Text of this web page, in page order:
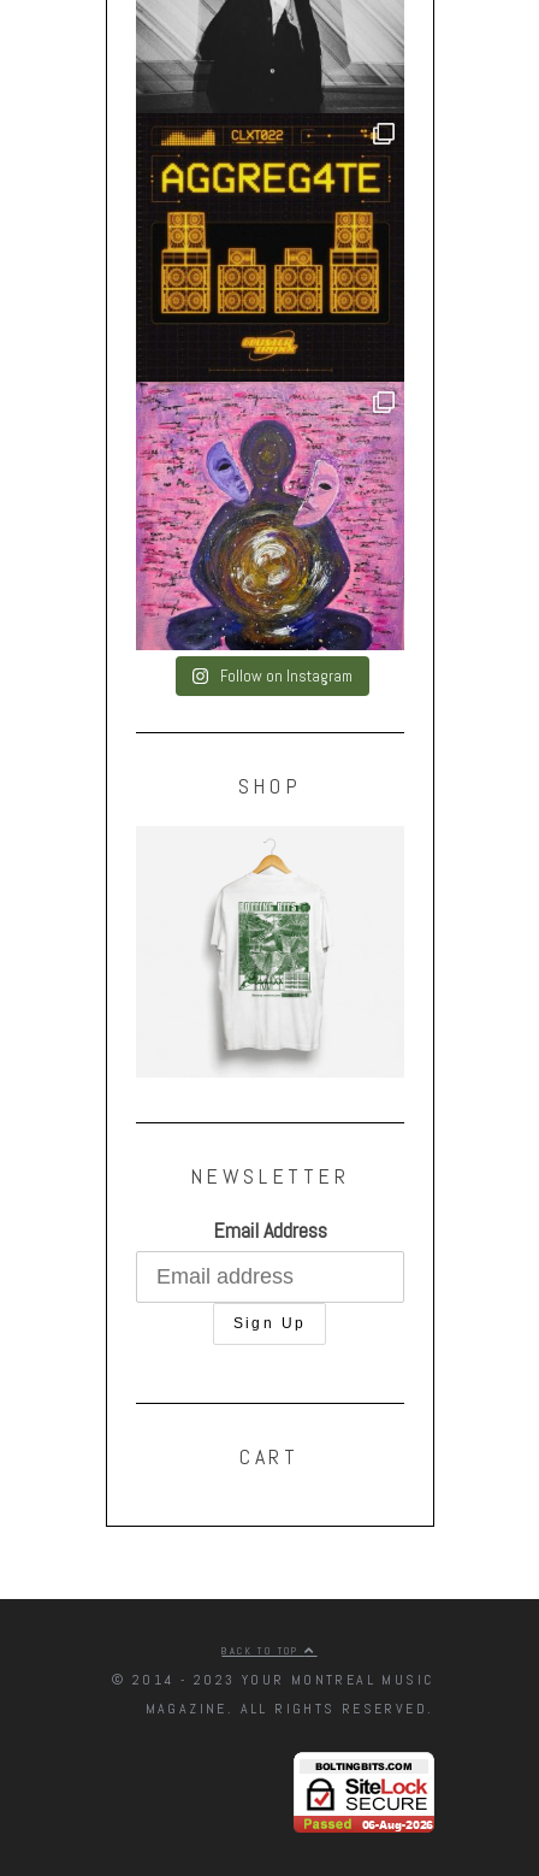
Follow on Instagram
SHOP
NEWSLETTER
Email Address
CART
BACK TO TOP
© 2014 - 2023 YOUR MONTREAL MUSIC
MAGAZINE. ALL RIGHTS RESERVED.